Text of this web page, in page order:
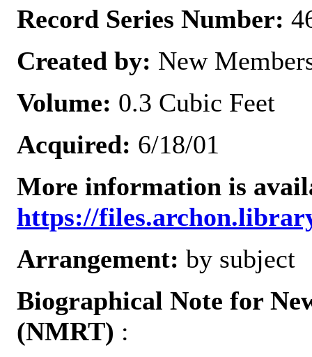
Record Series Number:
Created by: New
Volume: 0.3 Cubic Feet
Acquired: 6/18/01
More information is
https://
Arrangement: by subject
Biographical Note for
(NMRT) :